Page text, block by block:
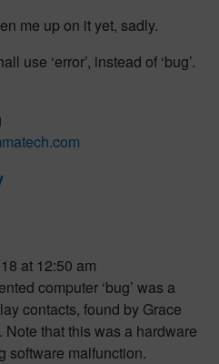
me up on it yet, sadly.
use ‘error’, instead of ‘bug’.
at 12:50 am
computer ‘bug’ was a
contacts, found by Grace
Note that this was a hardware
software malfunction.